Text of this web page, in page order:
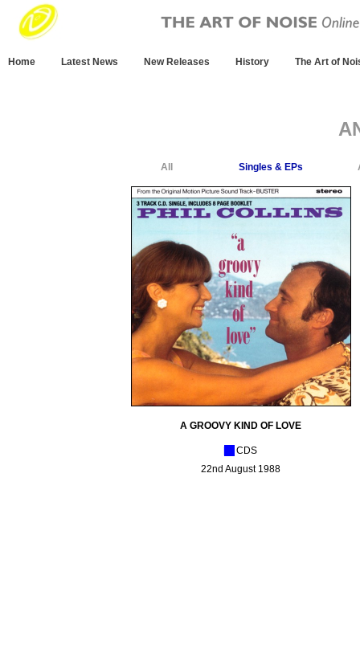
Home Latest News New Releases History The Art of
All Singles & EPs
A GROOVY KIND OF LOVE
CDS
22nd August 1988